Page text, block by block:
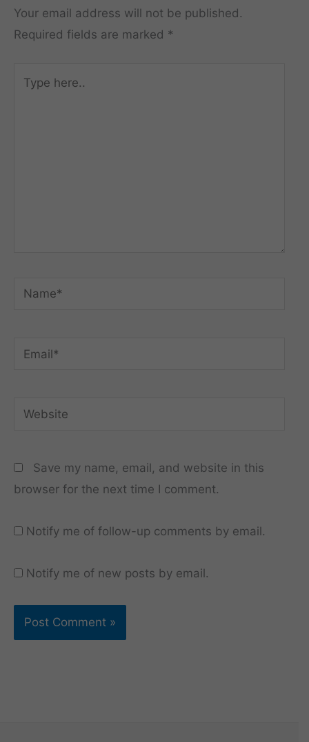
Your email address will not be published.
Required fields are marked *
here..
Name*
Email*
Website
Save my name, email, and website in this
browser for the next time I comment.
Notify me of follow-up comments by email.
Notify me of new posts by email.